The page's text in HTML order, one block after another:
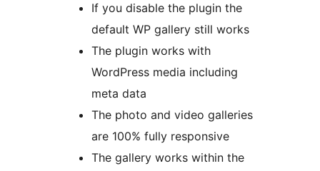
If you disable the plugin the
default WP gallery still works
The plugin works with
WordPress media including
meta data
The photo and video galleries
are 100% fully responsive
The gallery works within the